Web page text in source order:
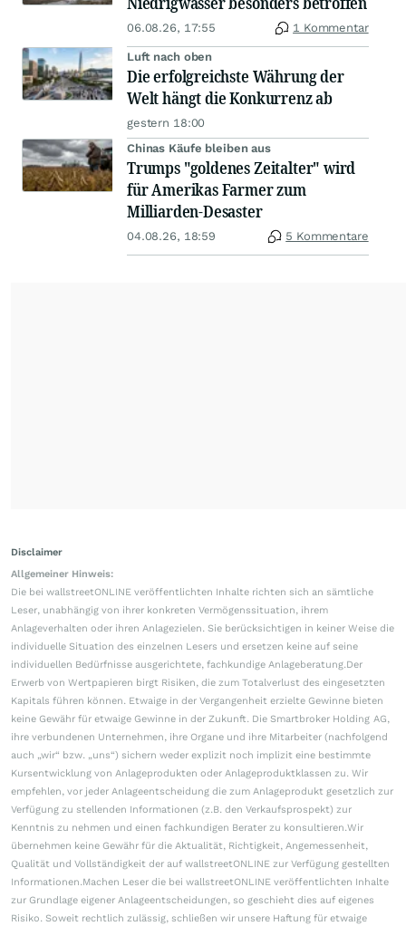
06.08.26, 17:55 1 Kommentar
Luft nach oben
Die erfolgreichste Währung der
Welt hängt die Konkurrenz ab
gestern 18:00
Chinas Käufe bleiben aus
Trumps "goldenes Zeitalter" wird
für Amerikas Farmer zum
Milliarden-Desaster
04.08.26, 18:59 5 Kommentare
Disclaimer
Allgemeiner Hinweis:
Die bei wallstreetONLINE veröffentlichten Inhalte richten sich an sämtliche
Leser, unabhängig von ihrer konkreten Vermögenssituation, ihrem
Anlageverhalten oder ihren Anlagezielen. Sie berücksichtigen in keiner Weise die
individuelle Situation des einzelnen Lesers und ersetzen keine auf seine
individuellen Bedürfnisse ausgerichtete, fachkundige Anlageberatung.Der
Erwerb von Wertpapieren birgt Risiken, die zum Totalverlust des eingesetzten
Kapitals führen können. Etwaige in der Vergangenheit erzielte Gewinne bieten
keine Gewähr für etwaige Gewinne in der Zukunft. Die Smartbroker Holding AG,
ihre verbundenen Unternehmen, ihre Organe und ihre Mitarbeiter (nachfolgend
auch „wir“ bzw. „uns“) sichern weder explizit noch implizit eine bestimmte
Kursentwicklung von Anlageprodukten oder Anlageproduktklassen zu. Wir
empfehlen, vor jeder Anlageentscheidung die zum Anlageprodukt gesetzlich zur
Verfügung zu stellenden Informationen (z.B. den Verkaufsprospekt) zur
Kenntnis zu nehmen und einen fachkundigen Berater zu konsultieren.Wir
übernehmen keine Gewähr für die Aktualität, Richtigkeit, Angemessenheit,
Qualität und Vollständigkeit der auf wallstreetONLINE zur Verfügung gestellten
Informationen.Machen Leser die bei wallstreetONLINE veröffentlichten Inhalte
zur Grundlage eigener Anlageentscheidungen, so geschieht dies auf eigenes
Risiko. Soweit rechtlich zulässig, schließen wir unsere Haftung für etwaige